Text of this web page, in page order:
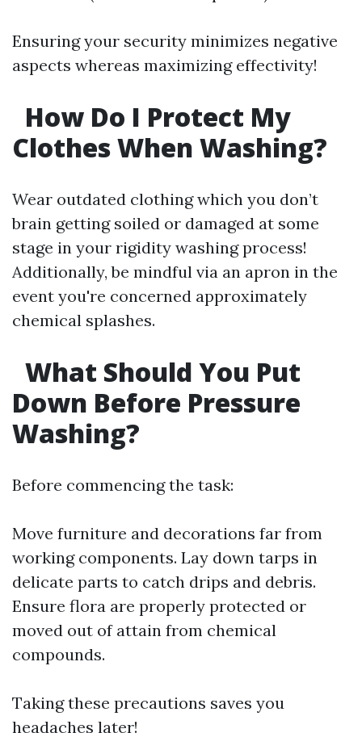
Ensuring your security minimizes negative
aspects whereas maximizing effectivity!
How Do I Protect My
Clothes When Washing?
Wear outdated clothing which you don’t
brain getting soiled or damaged at some
stage in your rigidity washing process!
Additionally, be mindful via an apron in the
event you're concerned approximately
chemical splashes.
What Should You Put
Down Before Pressure
Washing?
Before commencing the task:
Move furniture and decorations far from
working components. Lay down tarps in
delicate parts to catch drips and debris.
Ensure flora are properly protected or
moved out of attain from chemical
compounds.
Taking these precautions saves you
headaches later!